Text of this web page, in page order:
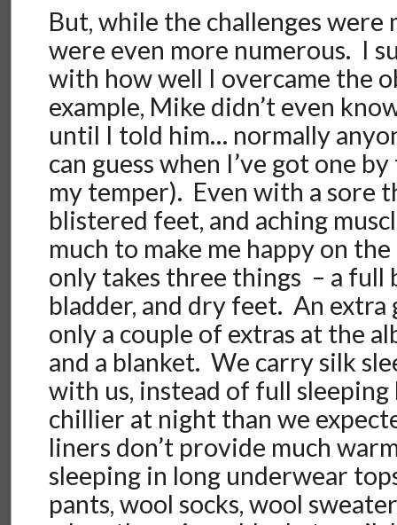
But, while the challenges were
were even more numerous. I
with how well I overcame the
example, Mike didn’t even
until I told him… normally
can guess when I’ve got one
my temper). Even with a sore
blistered feet, and aching
much to make me happy on
only takes three things – a full
bladder, and dry feet. An extra
only a couple of extras at the
and a blanket. We carry silk
with us, instead of full
chillier at night than we
liners don’t provide much
sleeping in long underwear
pants, wool socks, wool